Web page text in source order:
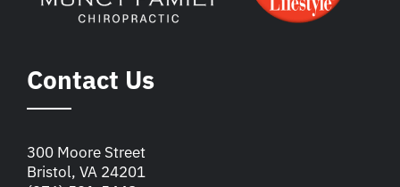
Contact Us
300 Moore Street
Bristol, VA 24201